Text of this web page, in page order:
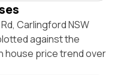
Carlingford NSW
against the
house price trend over